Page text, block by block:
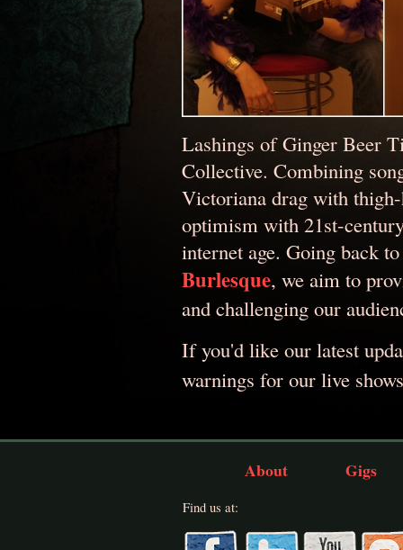
Lashings of Ginger Beer
Collective. Combining
Victoriana drag with
optimism with 21st-
internet age. Going back
Burlesque, we aim to
and challenging our
If you'd like our latest
warnings for our live
About Gigs
Find us at: